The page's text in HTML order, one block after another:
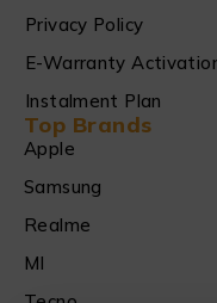
Privacy Policy
E-Warranty
Instalment Plan
Top Brands
Apple
Samsung
Realme
MI